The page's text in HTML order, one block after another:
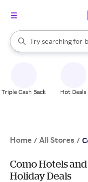
Search Rakuten
Try searching for
When autocomplete
Triple Cash Back Hot Deals
Home / All Stores /
Como Hotels
Holiday Deals